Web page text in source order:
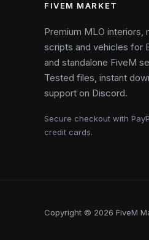
FIVEM MARKET
Premium MLO interiors,
scripts and vehicles for
and standalone FiveM
Tested files, instant
support on Discord.
Secure checkout with
credit cards.
Copyright © 2026 FiveM